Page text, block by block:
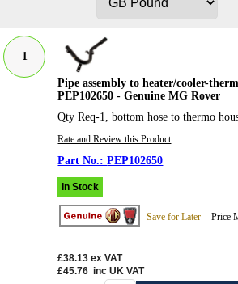
1
Pipe assembly to heater/cooler-
PEP102650 - Genuine MG Rover
Qty Req-1, bottom hose to thermo
Rate and Review this Product
PEP102650
In Stock
Save for Later Price
£38.13 ex VAT
£45.76 inc UK VAT